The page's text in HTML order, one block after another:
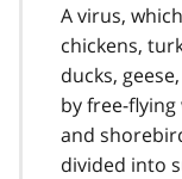
A virus,
chickens,
ducks,
by free-
and
divided into